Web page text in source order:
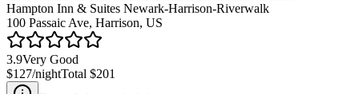
Hampton Inn & Suites Newark-Harrison-Riverwalk
100 Passaic Ave, Harrison, US
3.9Very Good
$127/nightTotal $201